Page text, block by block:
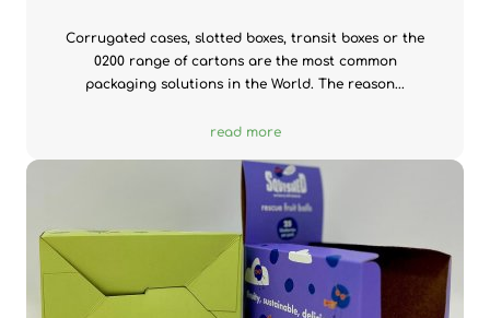
Corrugated cases, slotted boxes, transit boxes or the
0200 range of cartons are the most common
packaging solutions in the World. The reason...
read more